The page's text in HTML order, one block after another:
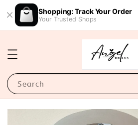
Shopping: Track Your Order
Your Trusted Shops
Search